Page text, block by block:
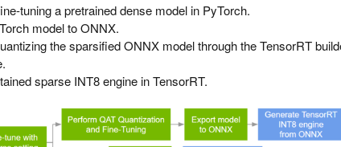
tuning a pretrained dense model in PyTorch.
model to ONNX.
the sparsified ONNX model through the TensorRT
sparse INT8 engine in TensorRT.